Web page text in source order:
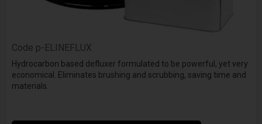
Code p-ELINEFLUX
Hydrocarbon based defluxer formulated to be powerful, yet very
economical. Eliminates brushing and scrubbing, saving time and
materials.